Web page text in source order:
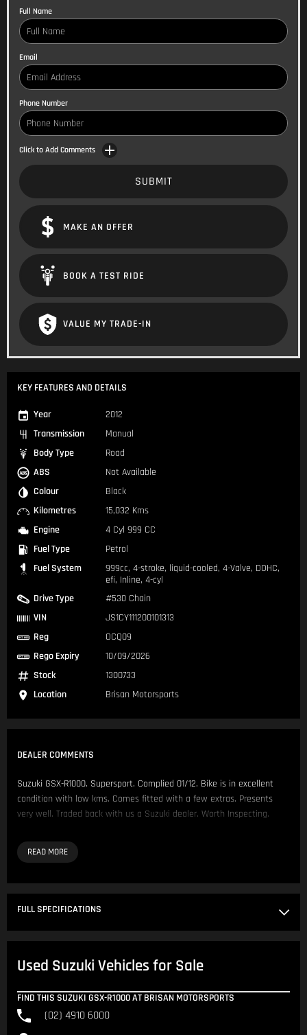
Full Name
Email
Phone Number
Click to Add Comments
SUBMIT
MAKE AN OFFER
BOOK A TEST RIDE
VALUE MY TRADE-IN
KEY FEATURES AND DETAILS
Year
2012
Transmission
Manual
Body Type
Road
ABS
Not Available
Colour
Black
Kilometres
15,032 Kms
Engine
4 Cyl 999 CC
Fuel Type
Petrol
Fuel System
999cc, 4-stroke, liquid-cooled, 4-Valve, DOHC,
efi, Inline, 4-cyl
Drive Type
#530 Chain
VIN
JS1CY111200101313
Reg
OCQ09
Rego Expiry
10/09/2026
Stock
1300733
Location
Brisan Motorsports
DEALER COMMENTS
Suzuki GSX-R1000. Supersport. Complied 01/12. Bike is in excellent
condition with low kms. Comes fitted with a few extras. Presents
very well. Traded back with us a Suzuki dealer. Worth Inspecting.
Comes fitted with:
- Handlebars & Risers
500 metres apart.
Located in NSW 150km North of Sydney CBD.
Our Opening Hours are Monday - Friday 8:30am - 5:00pm. Saturday
8:30am - 4:00pm.
FULL SPECIFICATIONS
Used Suzuki Vehicles for Sale
FIND THIS SUZUKI GSX-R1000 AT BRISAN MOTORSPORTS
(02) 4910 6000